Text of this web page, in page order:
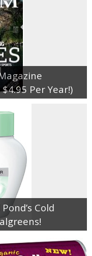
Per Year!)
Cold